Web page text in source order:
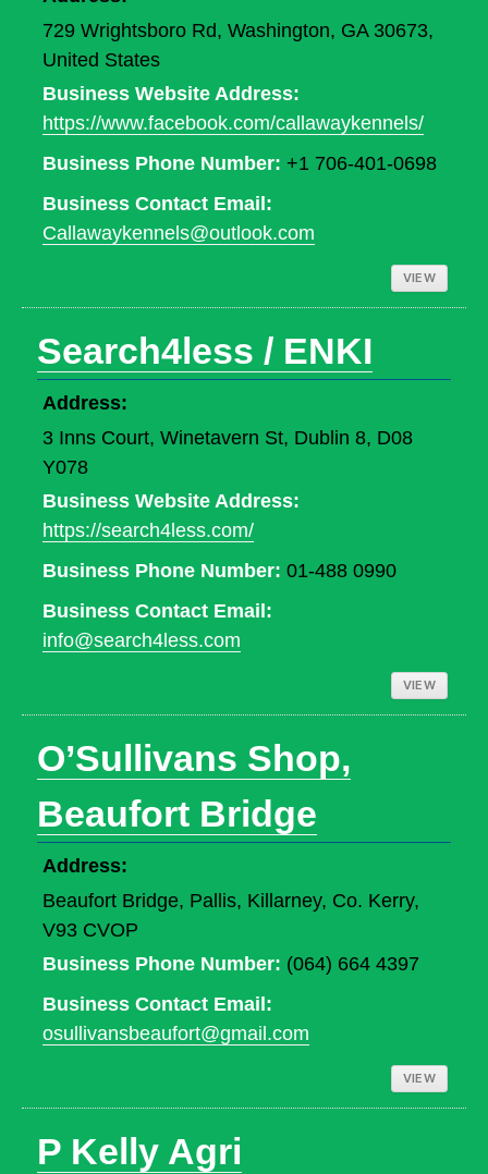
729 Wrightsboro Rd, Washington, GA 30673,
United States
Business Website Address:
https://www.facebook.com/callawaykennels/
Business Phone Number: +1 706-401-0698
Business Contact Email:
Callawaykennels@outlook.com
VIEW
Search4less / ENKI
Address:
3 Inns Court, Winetavern St, Dublin 8, D08
Y078
Business Website Address:
https://search4less.com/
Business Phone Number: 01-488 0990
Business Contact Email:
info@search4less.com
VIEW
O’Sullivans Shop,
Beaufort Bridge
Address:
Beaufort Bridge, Pallis, Killarney, Co. Kerry,
V93 CVOP
Business Phone Number: (064) 664 4397
Business Contact Email:
osullivansbeaufort@gmail.com
VIEW
P Kelly Agri